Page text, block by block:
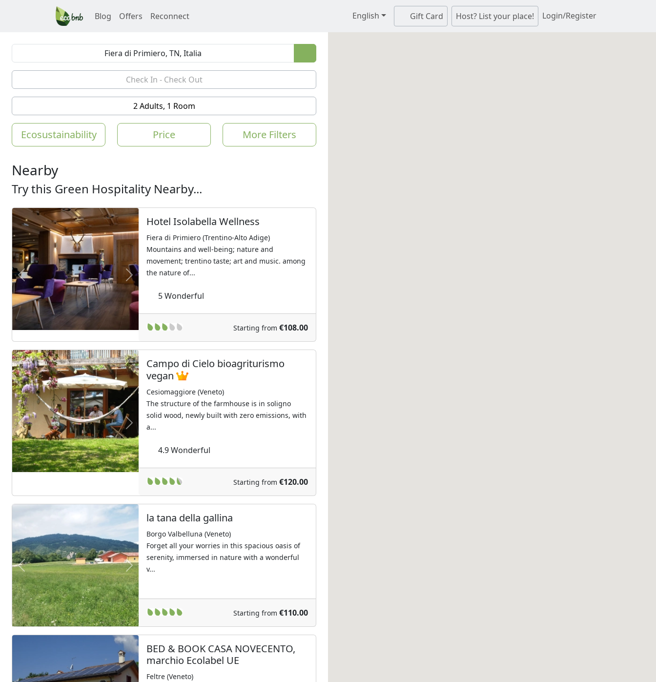
Blog Offers Reconnect English Gift Card Host? List your place! Login/Register
2 Adults, 1 Room
Ecosustainability Price More Filters
Nearby
Try this Green Hospitality Nearby...
Previous Next
Hotel Isolabella Wellness
Fiera di Primiero (Trentino-Alto Adige)
Mountains and well-being; nature and
movement; trentino taste; art and music. among
the nature of...
5Wonderful
Starting from €108.00
Previous Next
Campo di Cielo bioagriturismo
vegan
Cesiomaggiore (Veneto)
The structure of the farmhouse is in soligno
solid wood, newly built with zero emissions, with
a...
4.9Wonderful
Starting from €120.00
Previous Next
la tana della gallina
Borgo Valbelluna (Veneto)
Forget all your worries in this spacious oasis of
serenity, immersed in nature with a wonderful
v...
Starting from €110.00
BED & BOOK CASA NOVECENTO,
marchio Ecolabel UE
Feltre (Veneto)